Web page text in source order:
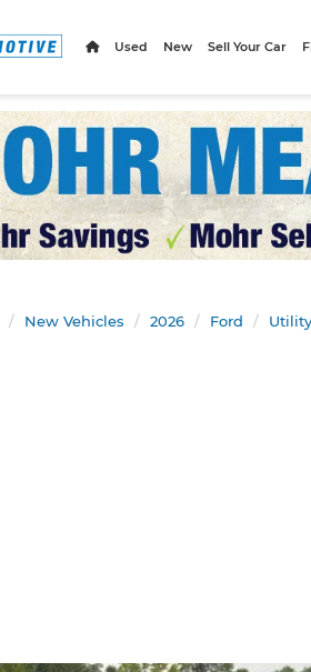
Used New Sell Your Car
New Vehicles 2026 Ford